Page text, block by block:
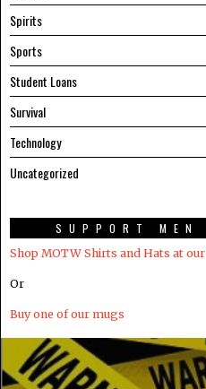
Spirits
Sports
Student Loans
Survival
Technology
Uncategorized
SUPPORT MEN
Shop MOTW Shirts and Hats at
Or
Buy one of our mugs